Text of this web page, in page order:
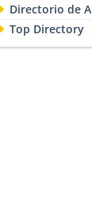
Directorio de
Top Directory